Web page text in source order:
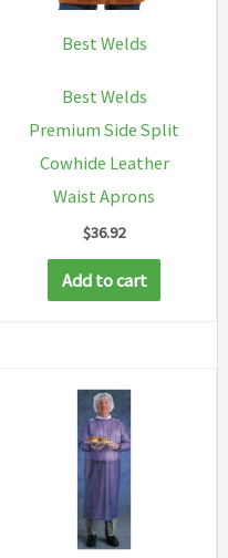
Best Welds
Best Welds
Premium Side Split
Cowhide Leather
Waist Aprons
$36.92
Add to cart